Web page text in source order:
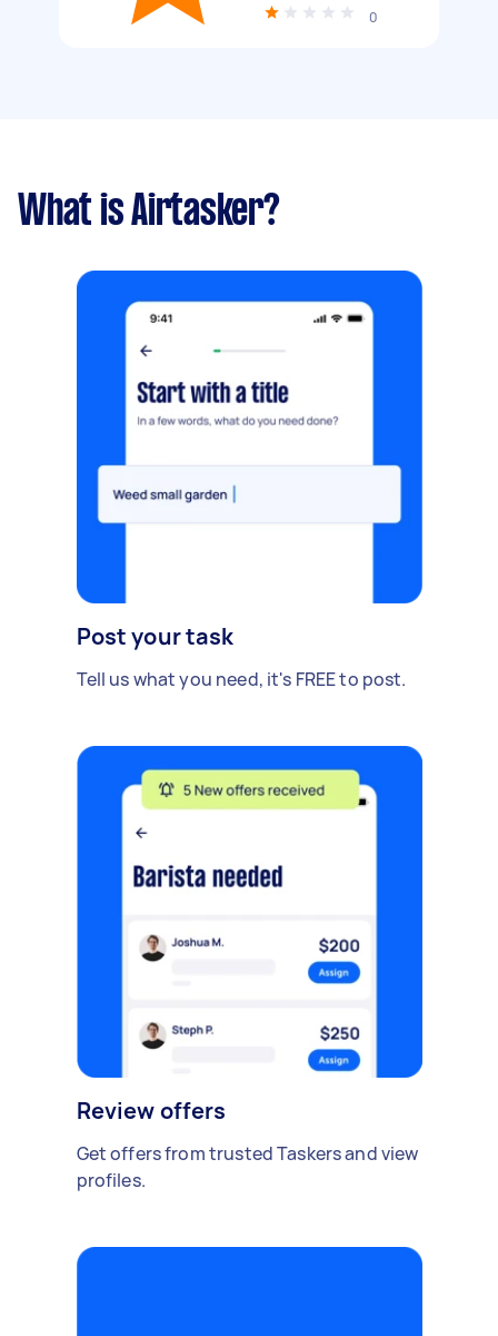
0
What is Airtasker?
Post your task
Tell us what you need, it's FREE to post.
Review offers
Get offers from trusted Taskers and view
profiles.